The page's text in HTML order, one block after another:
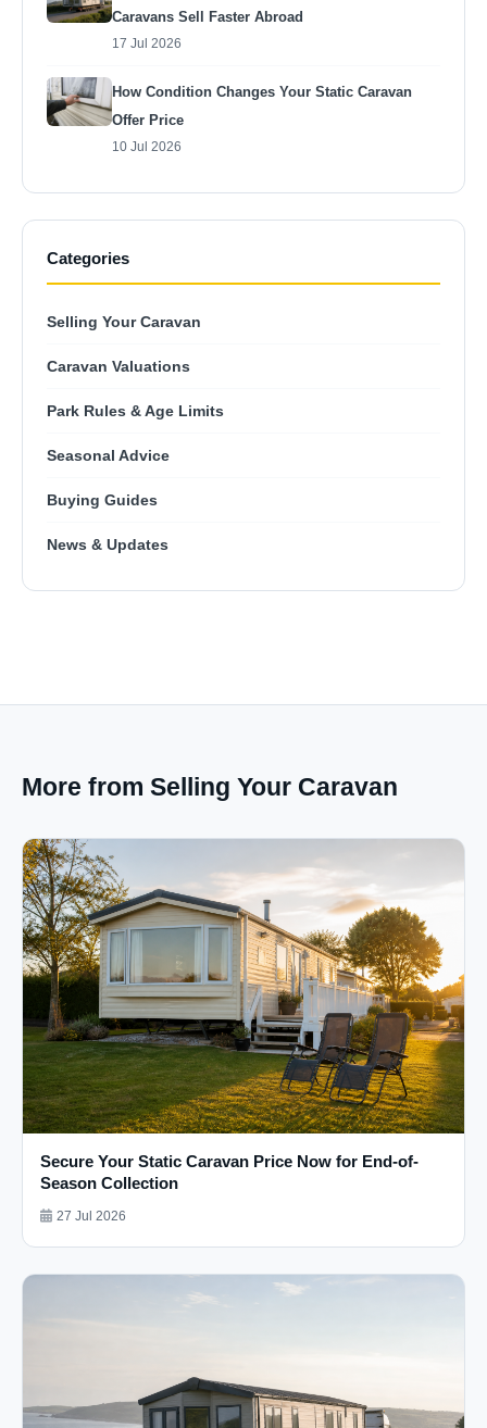
Caravans Sell Faster Abroad
17 Jul 2026
How Condition Changes Your Static Caravan
Offer Price
10 Jul 2026
Categories
Selling Your Caravan
Caravan Valuations
Park Rules & Age Limits
Seasonal Advice
Buying Guides
News & Updates
More from Selling Your Caravan
Secure Your Static Caravan Price Now for End-of-
Season Collection
27 Jul 2026